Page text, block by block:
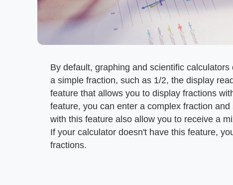
By default, graphing and scientific
a simple fraction, such as 1/2, the display
feature that allows you to display fractions
feature, you can enter a complex fraction
with this feature also allow you to receive a
If your calculator doesn't have this feature,
fractions.